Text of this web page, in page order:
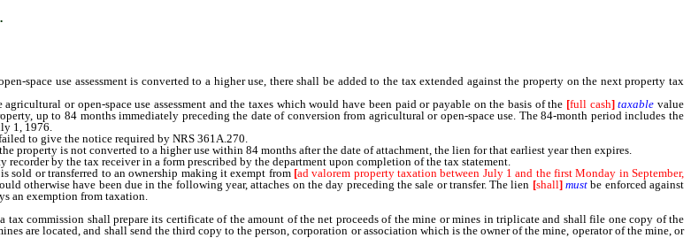
use assessment is converted to a higher use, there shall be added to the tax extended against the property on the next property tax
or open-space use assessment and the taxes which would have been paid or payable on the basis of the [full cash] taxable value
up to 84 months immediately preceding the date of conversion from agricultural or open-space use. The 84-month period includes the
1, 1976.
to give the notice required by NRS 361A.270.
is not converted to a higher use within 84 months after the date of attachment, the lien for that earliest year then expires.
by the tax receiver in a form prescribed by the department upon completion of the tax statement.
or transferred to an ownership making it exempt from [ad valorem property taxation between July 1 and the first Monday in September,
otherwise have been due in the following year, attaches on the day preceding the sale or transfer. The lien [shall] must be enforced against
an exemption from taxation.
commission shall prepare its certificate of the amount of the net proceeds of the mine or mines in triplicate and shall file one copy of the
are located, and shall send the third copy to the person, corporation or association which is the owner of the mine, operator of the mine, or